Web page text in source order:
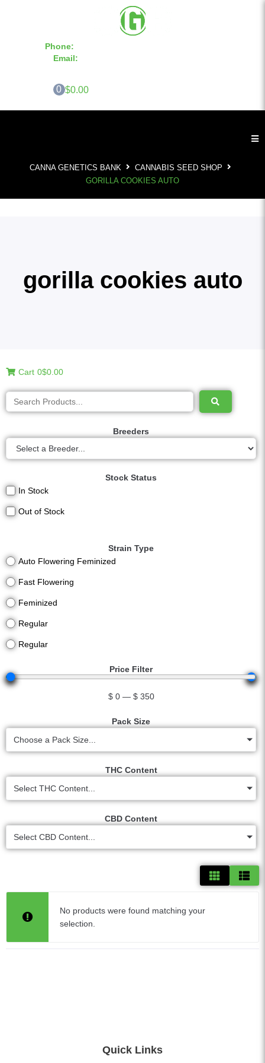
Phone:
Email:
0 $0.00
CANNA GENETICS BANK
CANNABIS SEED SHOP
GORILLA COOKIES AUTO
gorilla cookies auto
Cart 0$0.00
Breeders
Stock Status
In Stock
Out of Stock
Strain Type
Auto Flowering Feminized
Fast Flowering
Feminized
Regular
Regular
Price Filter
$ 0 — $ 350
Pack Size
Choose a Pack Size...
THC Content
Select THC Content...
CBD Content
Select CBD Content...
No products were found matching your
selection.
Quick Links